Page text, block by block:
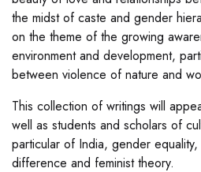
the midst of caste and gender
on the theme of the growing
environment and development,
between violence of nature and
This collection of writings will
well as students and scholars of
particular of India, gender
difference and feminist theory.